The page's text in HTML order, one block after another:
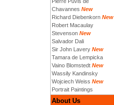
Chavannes New
Richard Diebenkorn New
Robert Macaulay
Stevenson New
Salvador Dali
Sir John Lavery New
Tamara de Lempicka
Vaino Blomstedt New
Wassily Kandinsky
Wojciech Weiss New
Portrait Paintings
About Us